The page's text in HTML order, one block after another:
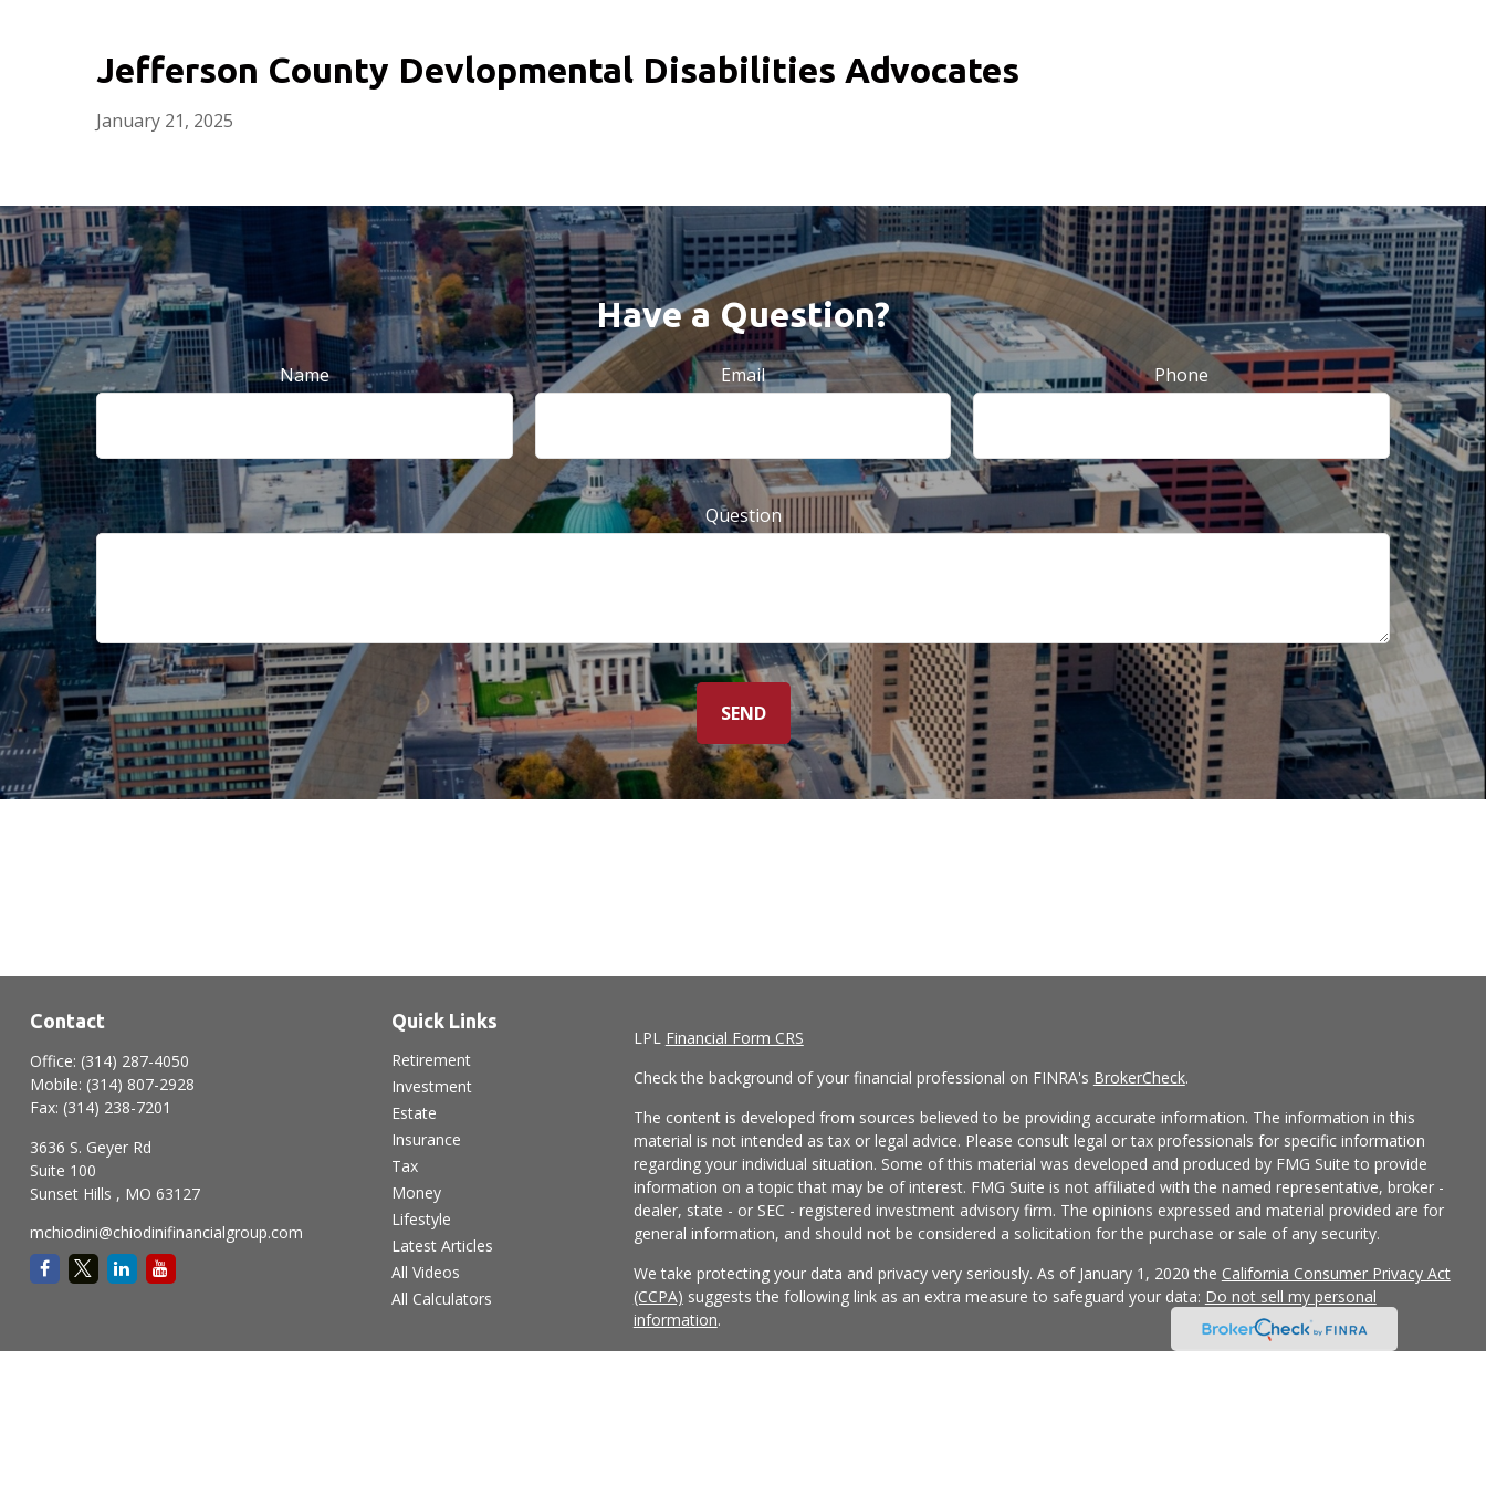
Jefferson County Devlopmental Disabilities Advocates
January 21, 2025
Have a Question?
Name Email Phone
Question
SEND
Contact
Office: (314) 287-4050
Mobile: (314) 807-2928
Fax: (314) 238-7201
3636 S. Geyer Rd
Suite 100
Sunset Hills , MO 63127
mchiodini@chiodinifinancialgroup.com
Quick Links
Retirement
Investment
Estate
Insurance
Tax
Money
Lifestyle
Latest Articles
All Videos
All Calculators
LPL Financial Form CRS
Check the background of your financial professional on FINRA's BrokerCheck.
The content is developed from sources believed to be providing accurate information. The information in this
material is not intended as tax or legal advice. Please consult legal or tax professionals for specific information
regarding your individual situation. Some of this material was developed and produced by FMG Suite to provide
information on a topic that may be of interest. FMG Suite is not affiliated with the named representative, broker -
dealer, state - or SEC - registered investment advisory firm. The opinions expressed and material provided are for
general information, and should not be considered a solicitation for the purchase or sale of any security.
We take protecting your data and privacy very seriously. As of January 1, 2020 the California Consumer Privacy Act
(CCPA) suggests the following link as an extra measure to safeguard your data: Do not sell my personal
information.